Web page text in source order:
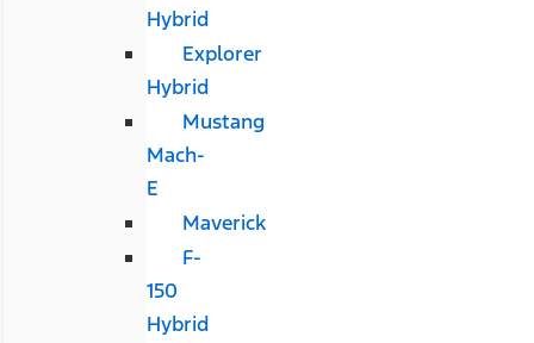
Hybrid
Explorer
Hybrid
Mustang
Mach-
E
Maverick
F-
150
Hybrid